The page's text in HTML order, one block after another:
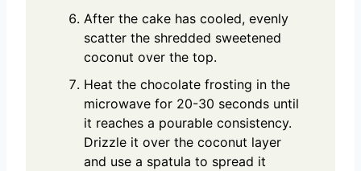
After the cake has cooled, evenly
scatter the shredded sweetened
coconut over the top.
Heat the chocolate frosting in the
microwave for 20-30 seconds until
it reaches a pourable consistency.
Drizzle it over the coconut layer
and use a spatula to spread it